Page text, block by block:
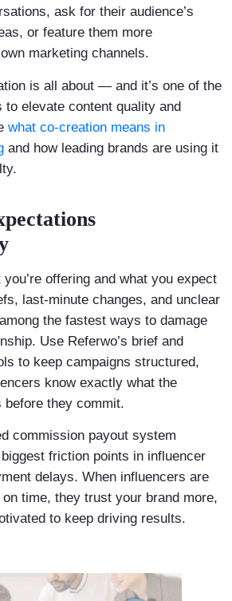
ask for their audience’s
or feature them more
marketing channels.
is all about — and it’s one of the
elevate content quality and
what co-creation means in
and how leading brands are using it
offering and what you expect
last-minute changes, and unclear
the fastest ways to damage
Use Referwo’s brief and
to keep campaigns structured,
know exactly what the
before they commit.
commission payout system
friction points in influencer
delays. When influencers are
time, they trust your brand more,
to keep driving results.